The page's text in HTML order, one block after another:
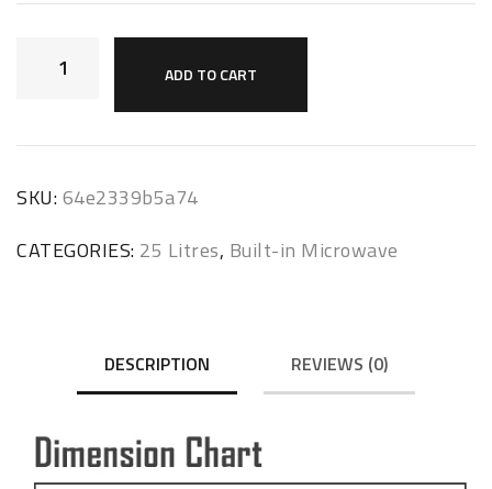
ADD TO CART
SKU:64e2339b5a74
CATEGORIES: 25 Litres, Built-in Microwave
DESCRIPTION REVIEWS (0)